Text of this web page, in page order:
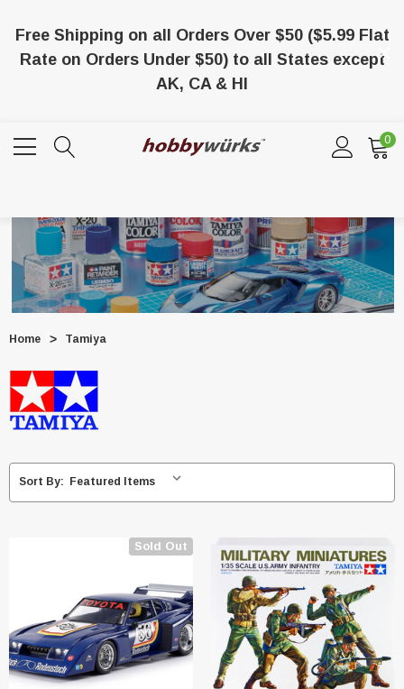
Free Shipping on all Orders Over $50 ($5.99 Flat
Rate on Orders Under $50) to all States except
AK, CA & HI
0
Home Tamiya
Sort By:
Sold Out